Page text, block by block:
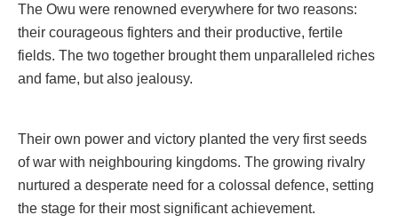
The Owu were renowned everywhere for two reasons:
their courageous fighters and their productive, fertile
fields. The two together brought them unparalleled riches
and fame, but also jealousy.
Their own power and victory planted the very first seeds
of war with neighbouring kingdoms. The growing rivalry
nurtured a desperate need for a colossal defence, setting
the stage for their most significant achievement.